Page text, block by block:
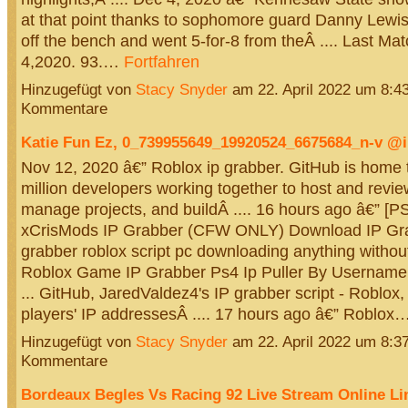
at that point thanks to sophomore guard Danny
off the bench and went 5-for-8 from theÂ .... Last
4,2020. 93.… Fortfahren
Hinzugefügt von Stacy Snyderam 22. April 2022 um
Kommentare
Katie Fun Ez, 0_739955649_19920524_6675684_n-v
Nov 12, 2020 â€” Roblox ip grabber. GitHub is home
million developers working together to host and
manage projects, and buildÂ .... 16 hours ago â€”
xCrisMods IP Grabber (CFW ONLY) Download IP
grabber roblox script pc downloading anything
Roblox Game IP Grabber Ps4 Ip Puller By
... GitHub, JaredValdez4's IP grabber script -
players' IP addressesÂ .... 17 hours ago â€”
Hinzugefügt von Stacy Snyderam 22. April 2022 um
Kommentare
Bordeaux Begles Vs Racing 92 Live Stream Online